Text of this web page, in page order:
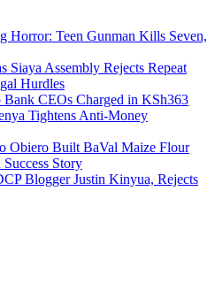
Horror: Teen Gunman Kills Seven,
Siaya Assembly Rejects Repeat
Hurdles
CEOs Charged in KSh363
Tightens Anti-Money
Obiero Built BaVal Maize Flour
Story
Blogger Justin Kinyua, Rejects